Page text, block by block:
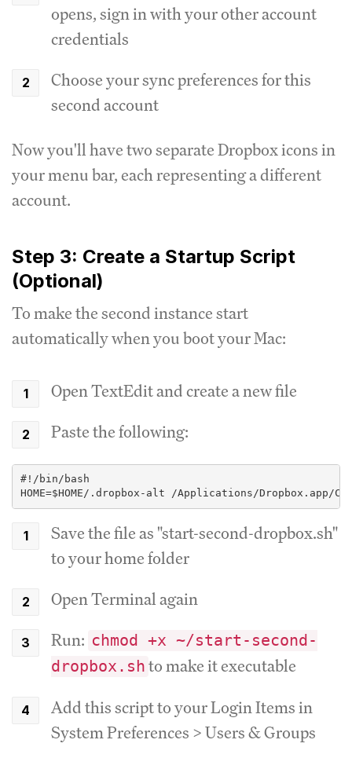
opens, sign in with your other account
credentials
Choose your sync preferences for this
second account
Now you'll have two separate Dropbox icons in
your menu bar, each representing a different
account.
Step 3: Create a Startup Script
(Optional)
To make the second instance start
automatically when you boot your Mac:
Open TextEdit and create a new file
Paste the following:
#!/bin/bash
HOME=$HOME/.dropbox-alt /Applications/Dropbox.app/
Save the file as "start-second-dropbox.sh"
to your home folder
Open Terminal again
Run: chmod +x ~/start-second-
dropbox.sh to make it executable
Add this script to your Login Items in
System Preferences > Users & Groups